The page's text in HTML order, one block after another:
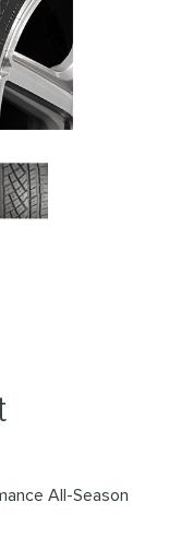
All-Season